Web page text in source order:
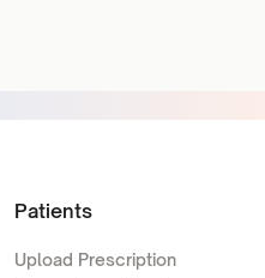
Patients
Upload Prescription